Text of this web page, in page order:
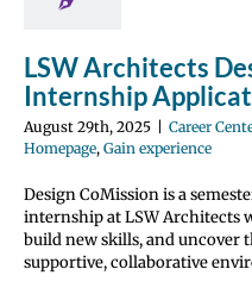
Gain
LSW Architects
Internship
August 29th, 2025 Career
Homepage, Gain experience
Design CoMission is a
internship at LSW Architects
build new skills, and uncover
supportive, collaborative